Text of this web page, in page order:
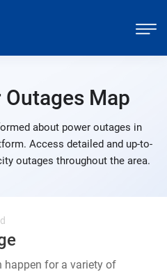
Outages Map
about power outages in
Access detailed and up-to-
outages throughout the area.
happen for a variety of